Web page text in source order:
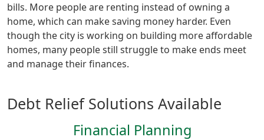
bills. More people are renting instead of owning a
home, which can make saving money harder. Even
though the city is working on building more affordable
homes, many people still struggle to make ends meet
and manage their finances.
Debt Relief Solutions Available
Financial Planning